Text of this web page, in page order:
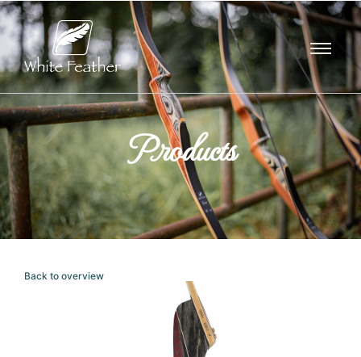
Products
Back to overview